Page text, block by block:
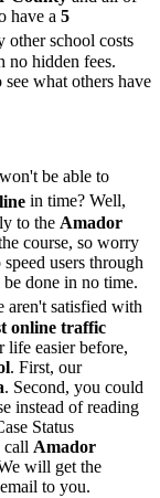
have a 5
other school costs
no hidden fees.
see what others have
be able to
in time? Well,
to the Amador
course, so worry
users through
done in no time.
aren't satisfied with
online traffic
life easier before,
. First, our
. Second, you could
instead of reading
Status
call Amador
will get the
to you.